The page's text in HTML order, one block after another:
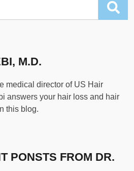
M.D.
medical director of US Hair
answers your hair loss and hair
this blog.
PONSTS FROM DR.